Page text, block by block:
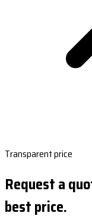
Transparent price
Request a
best price.